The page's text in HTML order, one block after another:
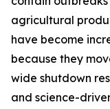
agricultural
have become
because they
wide shutdown
and science-